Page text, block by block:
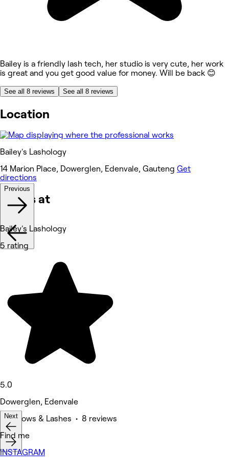
Bailey is a friendly lash tech, her studio is very cute, her work
is great and you get good value for money. Will be back 😊
See all 8 reviews See all 8 reviews
Location
Bailey's Lashology
14 Marion Place, Dowerglen, Edenvale, Gauteng Get
directions
Works at
Previous
Bailey's Lashology
5 rating
5.0
Dowerglen, Edenvale
Eyebrows & Lashes • 8 reviews
Next
Find me
INSTAGRAM